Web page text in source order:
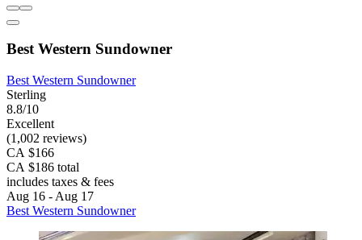
Best Western Sundowner
Best Western Sundowner
Sterling
8.8/10
Excellent
(1,002 reviews)
CA $166
CA $186 total
includes taxes & fees
Aug 16 - Aug 17
Best Western Sundowner